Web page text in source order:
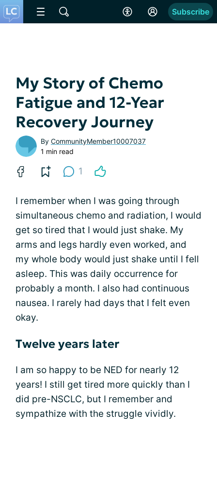
Subscribe
My Story of Chemo
Fatigue and 12-Year
Recovery Journey
By CommunityMember10007037
1 min read
1
I remember when I was going through
simultaneous chemo and radiation, I would
get so tired that I would just shake. My
arms and legs hardly even worked, and
my whole body would just shake until I fell
asleep. This was daily occurrence for
probably a month. I also had continuous
nausea. I rarely had days that I felt even
okay.
Twelve years later
I am so happy to be NED for nearly 12
years! I still get tired more quickly than I
did pre-NSCLC, but I remember and
sympathize with the struggle vividly.